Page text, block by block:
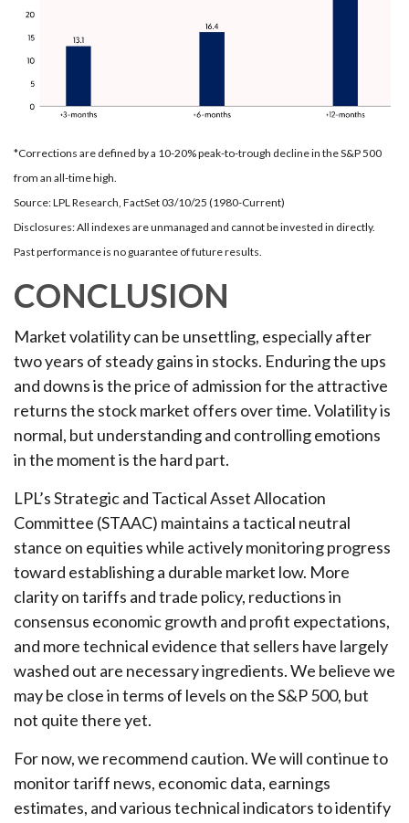
*Corrections are defined by a 10-20% peak-to-trough decline in the S&P 500
from an all-time high.
Source: LPL Research, FactSet 03/10/25 (1980-Current)
Disclosures: All indexes are unmanaged and cannot be invested in directly.
Past performance is no guarantee of future results.
CONCLUSION
Market volatility can be unsettling, especially after
two years of steady gains in stocks. Enduring the ups
and downs is the price of admission for the attractive
returns the stock market offers over time. Volatility is
normal, but understanding and controlling emotions
in the moment is the hard part.
LPL’s Strategic and Tactical Asset Allocation
Committee (STAAC) maintains a tactical neutral
stance on equities while actively monitoring progress
toward establishing a durable market low. More
clarity on tariffs and trade policy, reductions in
consensus economic growth and profit expectations,
and more technical evidence that sellers have largely
washed out are necessary ingredients. We believe we
may be close in terms of levels on the S&P 500, but
not quite there yet.
For now, we recommend caution. We will continue to
monitor tariff news, economic data, earnings
estimates, and various technical indicators to identify